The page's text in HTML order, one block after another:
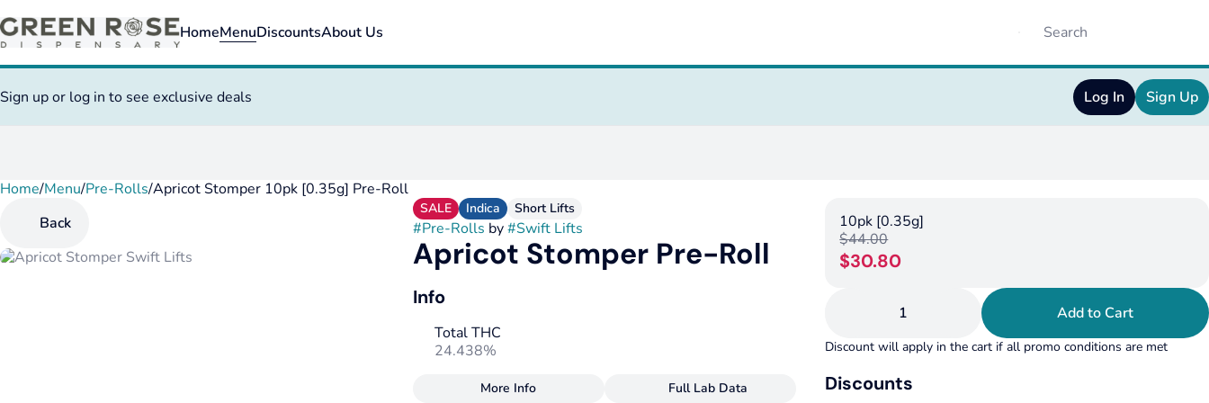
HomeMenuDiscountsAbout Us
Sign up or log in to see exclusive deals Log In Sign Up
Home/Menu/Pre-Rolls/Apricot Stomper 10pk [0.35g] Pre-Roll
Back
SALE Indica Short Lifts
#Pre-Rolls by#Swift Lifts
Apricot Stomper Pre-Roll
Info
Total THC
24.438%
More Info Full Lab Data
10pk [0.35g]
$44.00
$30.80
1 Add to Cart
Discount will apply in the cart if all promo conditions are met
Discounts
0